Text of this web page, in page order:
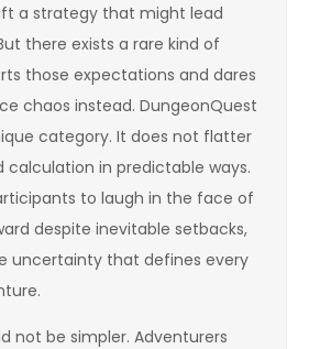
a strategy that might lead
there exists a rare kind of
those expectations and dares
chaos instead. DungeonQuest
category. It does not flatter
calculation in predictable ways.
to laugh in the face of
despite inevitable setbacks,
uncertainty that defines every
not be simpler. Adventurers